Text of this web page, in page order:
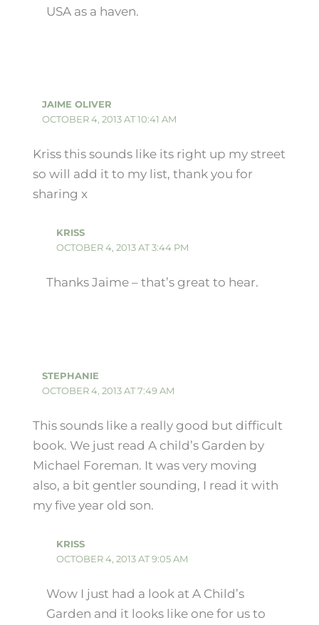
USA as a haven.
JAIME OLIVER
OCTOBER 4, 2013 AT 10:41 AM
Kriss this sounds like its right up my street
so will add it to my list, thank you for
sharing x
KRISS
OCTOBER 4, 2013 AT 3:44 PM
Thanks Jaime – that’s great to hear.
STEPHANIE
OCTOBER 4, 2013 AT 7:49 AM
This sounds like a really good but difficult
book. We just read A child’s Garden by
Michael Foreman. It was very moving
also, a bit gentler sounding, I read it with
my five year old son.
KRISS
OCTOBER 4, 2013 AT 9:05 AM
Wow I just had a look at A Child’s
Garden and it looks like one for us to